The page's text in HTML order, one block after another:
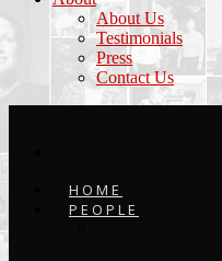
About Us
Testimonials
Press
Contact Us
HOME
PEOPLE